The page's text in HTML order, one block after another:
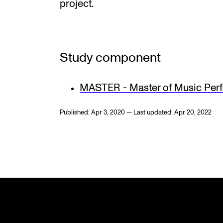
project.
Study component
MASTER - Master of Music
Published: Apr 3, 2020 — Last updated: Apr 20, 2022